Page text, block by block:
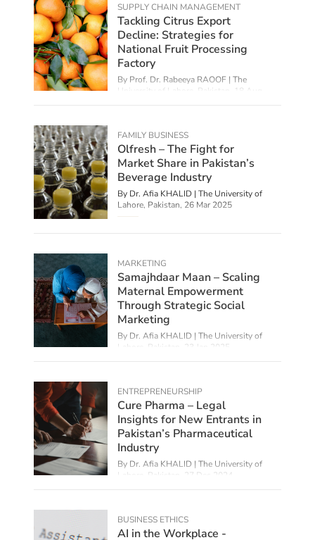
SUPPLY CHAIN MANAGEMENT
Tackling Citrus Export
Decline: Strategies for
National Fruit Processing
Factory
By Prof. Dr. Rabeeya RAOOF | The
University of Lahore, Pakistan,
18 Aug
FAMILY BUSINESS
Olfresh – The Fight for
Market Share in Pakistan’s
Beverage Industry
By Dr. Afia KHALID | The University of
Lahore, Pakistan, 26 Mar 2025
MARKETING
Samajhdaar Maan – Scaling
Maternal Empowerment
Through Strategic Social
Marketing
By Dr. Afia KHALID | The University of
Lahore, Pakistan,
23 Jan 2025
ENTREPRENEURSHIP
Cure Pharma – Legal
Insights for New Entrants in
Pakistan’s Pharmaceutical
Industry
By Dr. Afia KHALID | The University of
Lahore, Pakistan,
27 Dec 2024
BUSINESS ETHICS
AI in the Workplace -